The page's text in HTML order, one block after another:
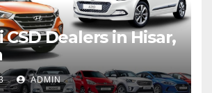
Dealers in Hisar,
ADMIN